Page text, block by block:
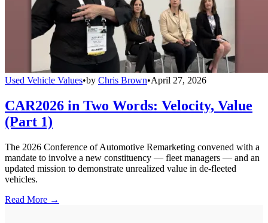
Used Vehicle Values•by Chris Brown•April 27, 2026
CAR2026 in Two Words: Velocity, Value
(Part 1)
The 2026 Conference of Automotive Remarketing convened with a
mandate to involve a new constituency — fleet managers — and an
updated mission to demonstrate unrealized value in de-fleeted
vehicles.
Read More →